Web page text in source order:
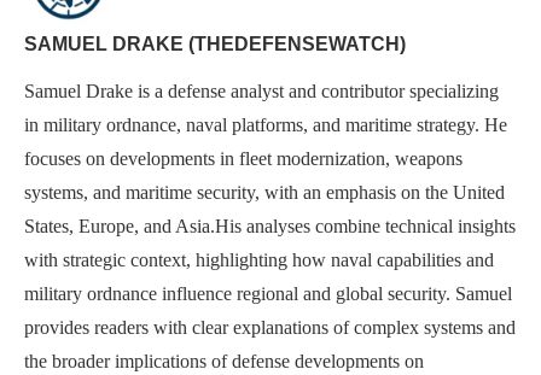
SAMUEL DRAKE (THEDEFENSEWATCH)
Samuel Drake is a defense analyst and contributor specializing
in military ordnance, naval platforms, and maritime strategy. He
focuses on developments in fleet modernization, weapons
systems, and maritime security, with an emphasis on the United
States, Europe, and Asia.His analyses combine technical insights
with strategic context, highlighting how naval capabilities and
military ordnance influence regional and global security. Samuel
provides readers with clear explanations of complex systems and
the broader implications of defense developments on